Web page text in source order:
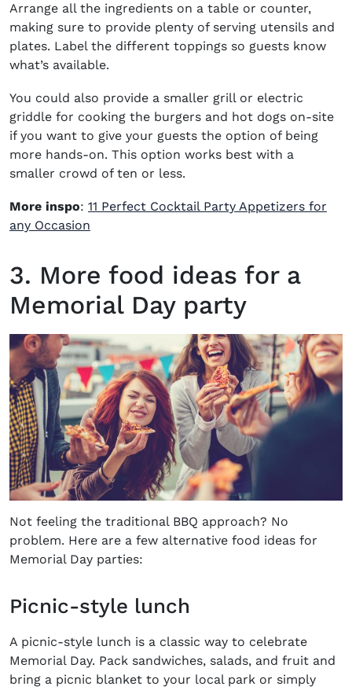
Arrange all the ingredients on a table or counter,
making sure to provide plenty of serving utensils and
plates. Label the different toppings so guests know
what’s available.
You could also provide a smaller grill or electric
griddle for cooking the burgers and hot dogs on-site
if you want to give your guests the option of being
more hands-on. This option works best with a
smaller crowd of ten or less.
More inspo: 11 Perfect Cocktail Party Appetizers for
any Occasion
3. More food ideas for a
Memorial Day party
Not feeling the traditional BBQ approach? No
problem. Here are a few alternative food ideas for
Memorial Day parties:
Picnic-style lunch
A picnic-style lunch is a classic way to celebrate
Memorial Day. Pack sandwiches, salads, and fruit and
bring a picnic blanket to your local park or simply